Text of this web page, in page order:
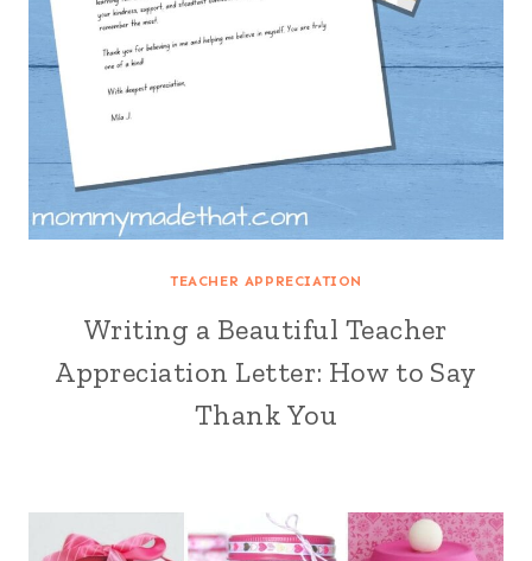
TEACHER APPRECIATION
Writing a Beautiful Teacher
Appreciation Letter: How to Say
Thank You